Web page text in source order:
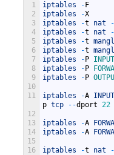
1
2
3
4
5
6
7
8
9
10
11
12
13
14
15
16
iptables - F
iptables
-X
iptables
-t nat -
iptables
-t nat -
iptables
-t
iptables
-t
iptables
- P INPUT
iptables
- P
iptables
- P
iptables -A INPUT
p tcp --dport 22
iptables -A
iptables
-A
iptables -t nat -